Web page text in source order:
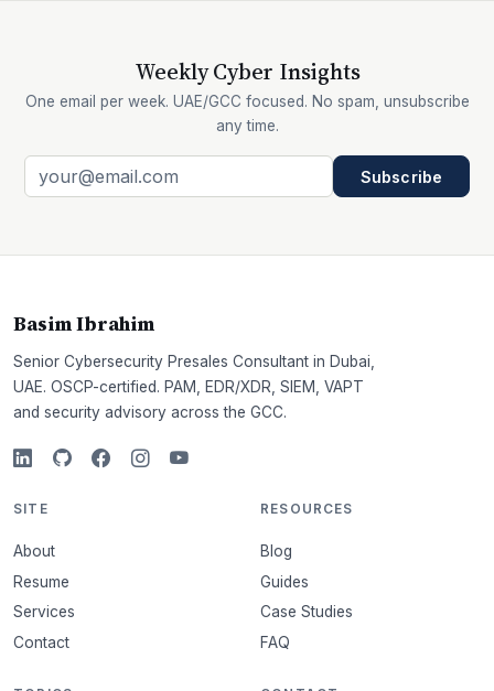
Weekly Cyber Insights
One email per week. UAE/GCC focused. No spam, unsubscribe
any time.
Subscribe
Basim Ibrahim
Senior Cybersecurity Presales Consultant in Dubai,
UAE. OSCP-certified. PAM, EDR/XDR, SIEM, VAPT
and security advisory across the GCC.
SITE
About
Resume
Services
Contact
RESOURCES
Blog
Guides
Case Studies
FAQ